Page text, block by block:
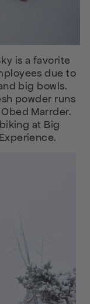
is a favorite
due to
big bowls.
powder runs
Marrder.
at Big